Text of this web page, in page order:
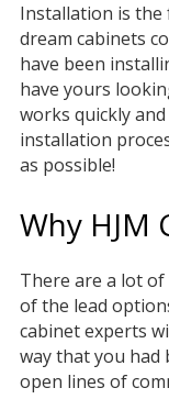
Installation is the
dream cabinets
have been
have yours
works quickly
installation
as possible!
Why HJM
There are a lot
of the lead
cabinet experts
way that you had
open lines of